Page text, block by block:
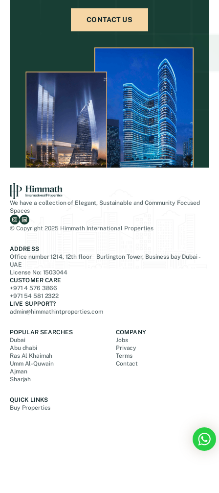
CONTACT US
We have a collection of Elegant, Sustainable and Community Focused
Spaces
© Copyright 2025 Himmath International Properties
ADDRESS
Office number 1214, 12th floor Burlington Tower, Business bay Dubai -
UAE
License No: 1503044
CUSTOMER CARE
+971 4 576 3866
+971 54 581 2322
LIVE SUPPORT?
admin@himmathintproperties.com
POPULAR SEARCHES
Dubai
Abu dhabi
Ras Al Khaimah
Umm Al-Quwain
Ajman
Sharjah
COMPANY
Jobs
Privacy
Terms
Contact
QUICK LINKS
Buy Properties